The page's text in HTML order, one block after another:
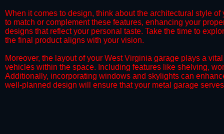
​When it comes to design, think about the architectural style
to match or complement these features, enhancing your
designs that reflect your personal taste. Take the time to
the final product aligns with your vision.
​Moreover, the layout of your West Virginia garage plays a
vehicles within the space. Including features like shelving,
Additionally, incorporating windows and skylights can
well-planned design will ensure that your metal garage